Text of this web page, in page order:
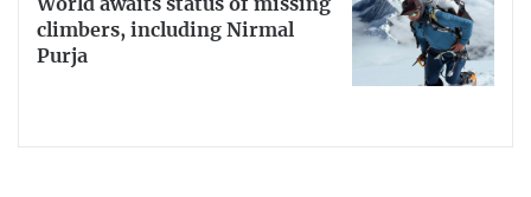
World awaits status of missing
climbers, including Nirmal
Purja